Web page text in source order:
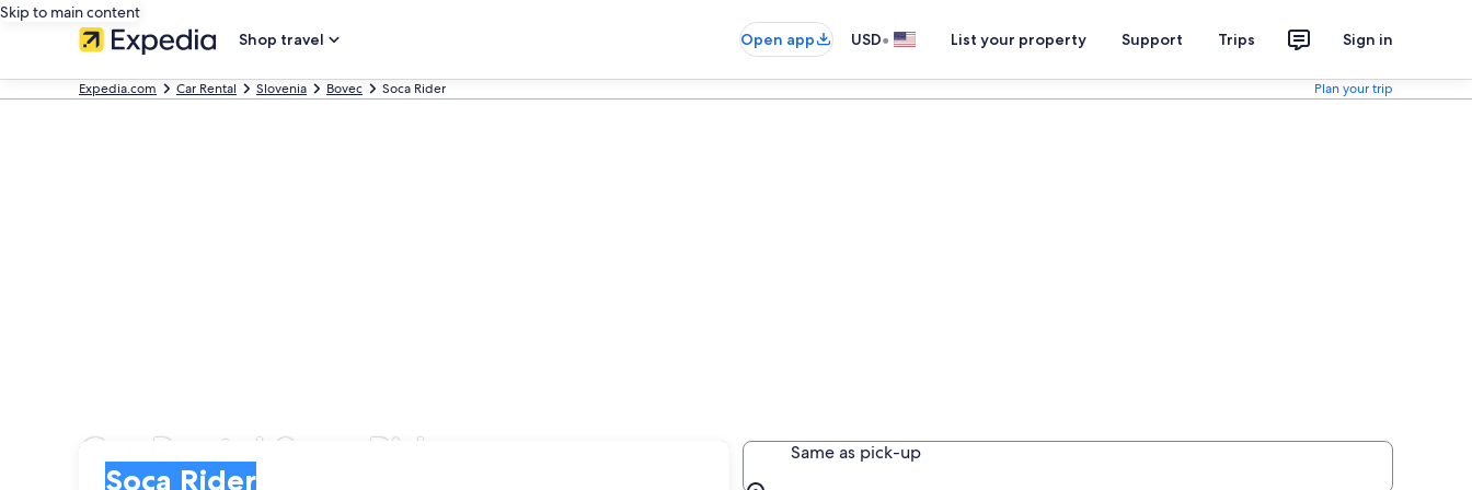
Skip to main content
Shop travel
Open app USD• List your property Support Trips Sign in
Expedia.com Car Rental Slovenia Bovec Soca Rider Plan your trip
Car Rental Soca Rider
Soca Rider
Same as pick-up